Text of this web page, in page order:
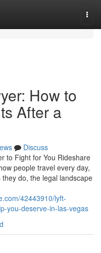
How to
After a
Discuss
to Fight for You Rideshare
people travel every day,
do, the legal landscape
42443910/lyft-
you-deserve-in-las-vegas